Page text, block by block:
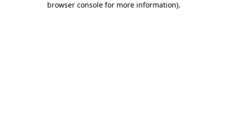
browser console for more information).